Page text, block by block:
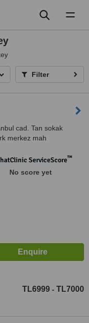
Filter
cad. Tan sokak
merkez mah
ServiceScore™
No score yet
TL6999 - TL7000